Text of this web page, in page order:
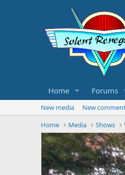
Home Forums
New media New
Home
Media Shows